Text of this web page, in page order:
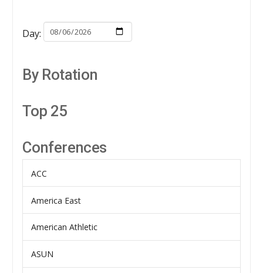
Day:
By Rotation
Top 25
Conferences
ACC
America East
American Athletic
ASUN